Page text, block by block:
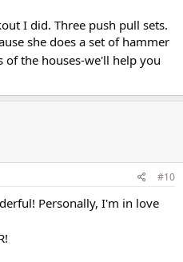
I did. Three push pull sets.
she does a set of hammer
of the houses-we'll help you
#10
Personally, I'm in love